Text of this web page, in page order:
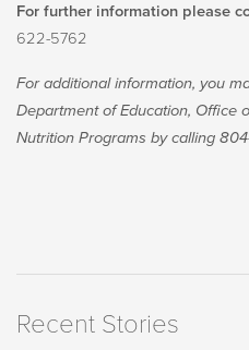
For further information please
622-5762
For additional information, you
Department of Education, Office
Nutrition Programs by calling
Recent Stories